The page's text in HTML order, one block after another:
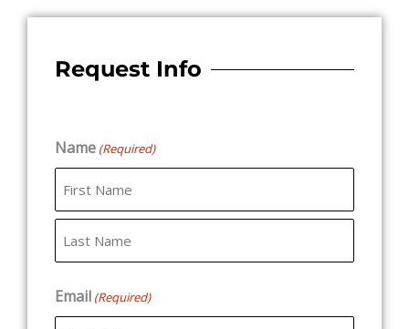
Request Info
Name (Required)
First
Last
Email (Required)